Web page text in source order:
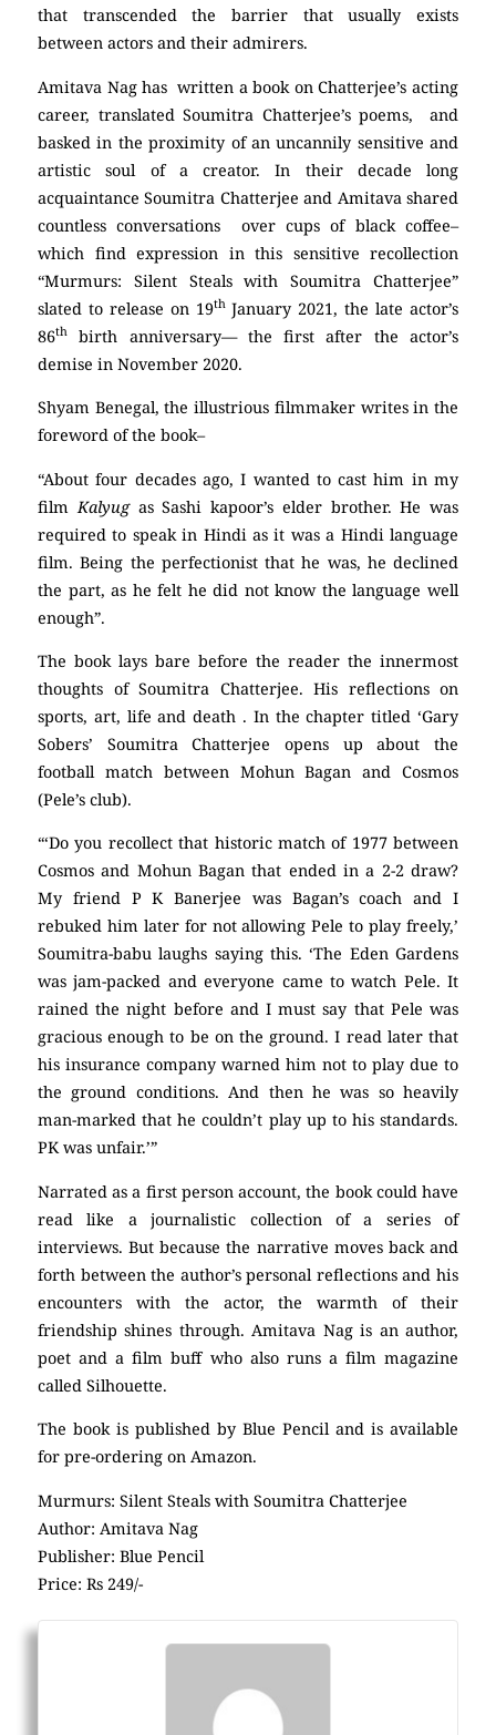
that transcended the barrier that usually exists
between actors and their admirers.
Amitava Nag has written a book on Chatterjee’s acting
career, translated Soumitra Chatterjee’s poems, and
basked in the proximity of an uncannily sensitive and
artistic soul of a creator. In their decade long
acquaintance Soumitra Chatterjee and Amitava shared
countless conversations over cups of black coffee–
which find expression in this sensitive recollection
“Murmurs: Silent Steals with Soumitra Chatterjee”
slated to release on 19thJanuary 2021, the late actor’s
86th
birth anniversary— the first after the actor’s
demise in November 2020.
Shyam Benegal, the illustrious filmmaker writes in the
foreword of the book–
“About four decades ago, I wanted to cast him in my
film Kalyug as Sashi kapoor’s elder brother. He was
required to speak in Hindi as it was a Hindi language
film. Being the perfectionist that he was, he declined
the part, as he felt he did not know the language well
enough”.
The book lays bare before the reader the innermost
thoughts of Soumitra Chatterjee. His reflections on
sports, art, life and death . In the chapter titled ‘Gary
Sobers’ Soumitra Chatterjee opens up about the
football match between Mohun Bagan and Cosmos
(Pele’s club).
“‘Do you recollect that historic match of 1977 between
Cosmos and Mohun Bagan that ended in a 2-2 draw?
My friend P K Banerjee was Bagan’s coach and I
rebuked him later for not allowing Pele to play freely,’
Soumitra-babu laughs saying this. ‘The Eden Gardens
was jam-packed and everyone came to watch Pele. It
rained the night before and I must say that Pele was
gracious enough to be on the ground. I read later that
his insurance company warned him not to play due to
the ground conditions. And then he was so heavily
man-marked that he couldn’t play up to his standards.
PK was unfair.’”
Narrated as a first person account, the book could have
read like a journalistic collection of a series of
interviews. But because the narrative moves back and
forth between the author’s personal reflections and his
encounters with the actor, the warmth of their
friendship shines through. Amitava Nag is an author,
poet and a film buff who also runs a film magazine
called Silhouette.
The book is published by Blue Pencil and is available
for pre-ordering on Amazon.
Murmurs: Silent Steals with Soumitra Chatterjee
Author: Amitava Nag
Publisher: Blue Pencil
Price: Rs 249/-